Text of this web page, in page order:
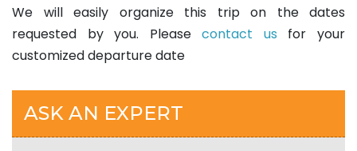
We will easily organize this trip on the dates
requested by you. Pleasecontact us for your
customized departure date
ASK AN EXPERT